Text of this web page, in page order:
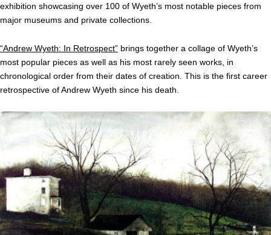
exhibition showcasing over 100 of Wyeth’s most notable pieces from
major museums and private collections.
“Andrew Wyeth: In Retrospect” brings together a collage of Wyeth’s
most popular pieces as well as his most rarely seen works, in
chronological order from their dates of creation. This is the first career
retrospective of Andrew Wyeth since his death.